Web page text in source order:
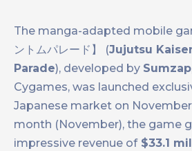
The manga-adapted mobile
ントムパレード】 (Jujutsu
Parade), developed by Sumzap
Cygames, was launched
Japanese market on
month (November), the game
impressive revenue of$33.1